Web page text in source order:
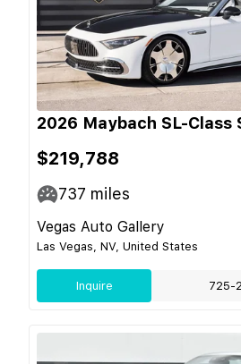
2026 Maybach SL-Class
$219,788
737 miles
Vegas Auto Gallery
Las Vegas, NV, United States
Inquire 725-